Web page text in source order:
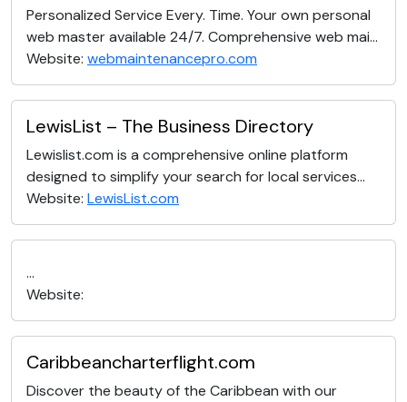
Personalized Service Every. Time. Your own personal
web master available 24/7. Comprehensive web mai...
Website: webmaintenancepro.com
LewisList – The Business Directory
Lewislist.com is a comprehensive online platform
designed to simplify your search for local services...
Website: LewisList.com
...
Website:
Caribbeancharterflight.com
Discover the beauty of the Caribbean with our